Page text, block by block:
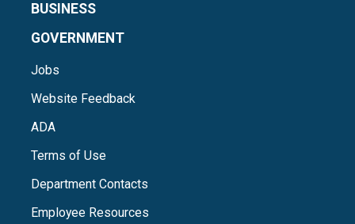
BUSINESS
GOVERNMENT
Jobs
Website Feedback
ADA
Terms of Use
Department Contacts
Employee Resources